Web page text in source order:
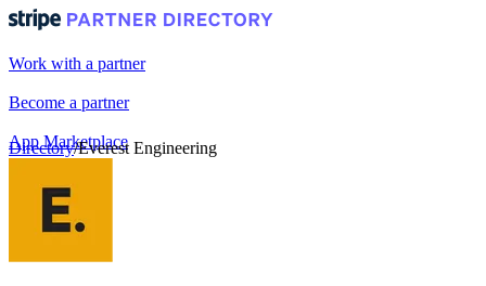
Work with a partner
Become a partner
App Marketplace
Directory/Everest Engineering